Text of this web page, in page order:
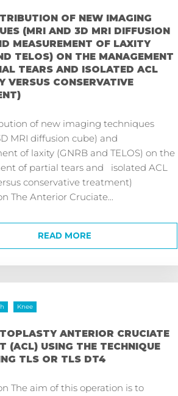
OF NEW IMAGING
(MRI AND 3D MRI DIFFUSION
MEASUREMENT OF LAXITY
TELOS) ON THE MANAGEMENT
TEARS AND ISOLATED ACL
VERSUS CONSERVATIVE
of new imaging techniques
MRI diffusion cube) and
of laxity (GNRB and TELOS) on the
of partial tears and isolated ACL
conservative treatment)
The Anterior Cruciate...
READ MORE
Knee
ANTERIOR CRUCIATE
(ACL) USING THE TECHNIQUE
TLS OR TLS DT4
The aim of this operation is to